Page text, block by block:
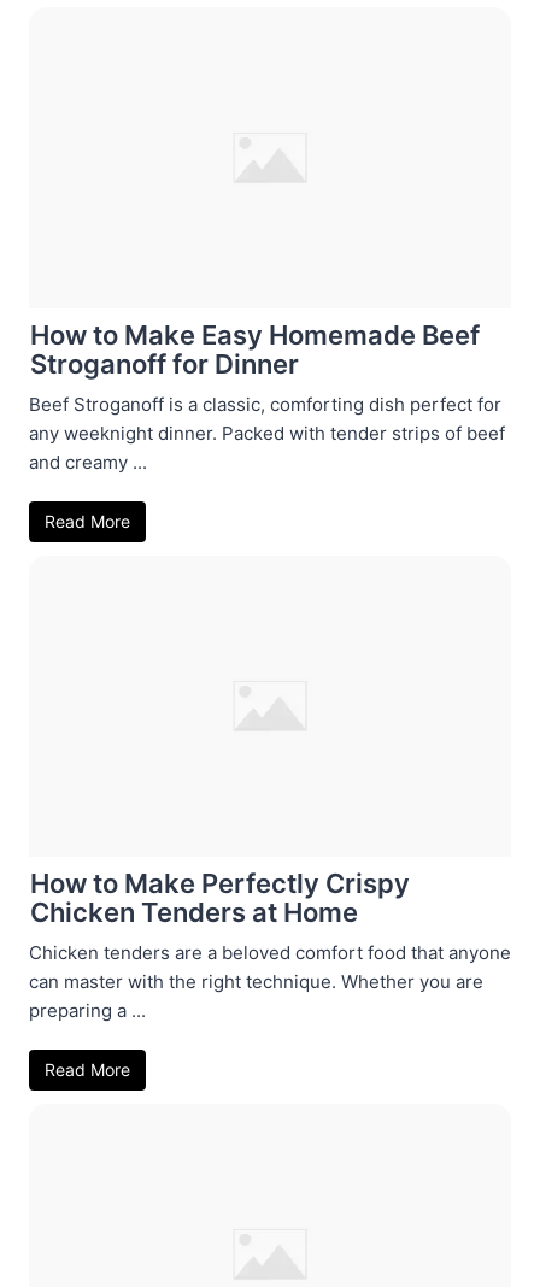
How to Make Easy Homemade Beef
Stroganoff for Dinner
Beef Stroganoff is a classic, comforting dish perfect for
any weeknight dinner. Packed with tender strips of beef
and creamy ...
Read More
How to Make Perfectly Crispy
Chicken Tenders at Home
Chicken tenders are a beloved comfort food that anyone
can master with the right technique. Whether you are
preparing a ...
Read More